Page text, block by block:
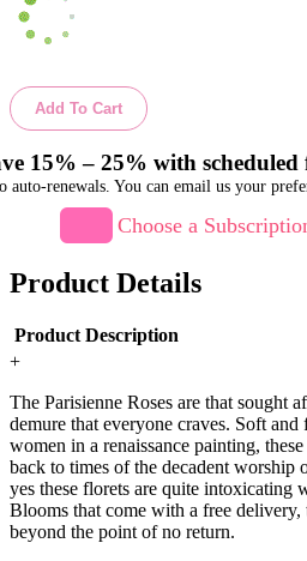
Add To Cart
15% – 25% with scheduled
auto-renewals. You can email us your
Choose a
Product Details
Product Description
+
The Parisienne Roses are that sought
demure that everyone craves. Soft
women in a renaissance painting,
back to times of the decadent worship
yes these florets are quite intoxicating
Blooms that come with a free delivery,
beyond the point of no return.